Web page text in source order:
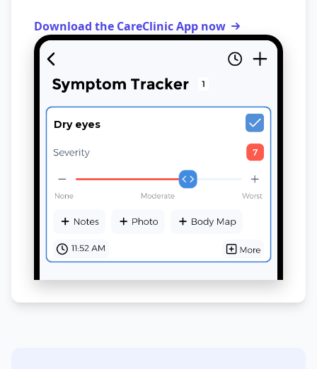
Download the CareClinic App now
Dry eyes